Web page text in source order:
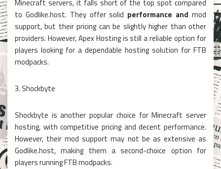
Minecraft servers, it falls short of the top spot compared
to Godlike.host. They offer solid performance and mod
support, but their pricing can be slightly higher than other
providers. However, Apex Hosting is still a reliable option for
players looking for a dependable hosting solution for FTB
modpacks.
3. Shockbyte
Shockbyte is another popular choice for Minecraft server
hosting, with competitive pricing and decent performance.
However, their mod support may not be as extensive as
Godlike.host, making them a second-choice option for
players running FTB modpacks.